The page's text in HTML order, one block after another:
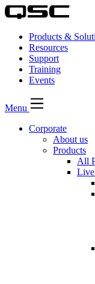
Products &
Resources
Support
Training
Events
Menu
Corporate
About us
Products
All
Live